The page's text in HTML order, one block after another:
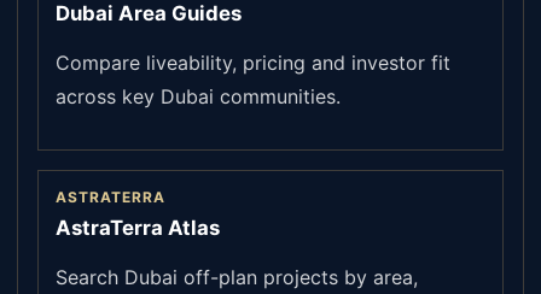
Dubai Area Guides
Compare liveability, pricing and investor fit
across key Dubai communities.
ASTRATERRA
AstraTerra Atlas
Search Dubai off-plan projects by area,